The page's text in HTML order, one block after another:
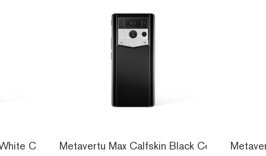
Ceramic Frame
Metavertu Max Calfskin Black Ceramic